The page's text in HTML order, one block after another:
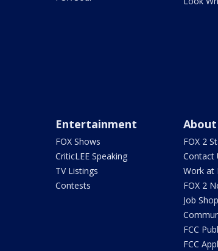
Entertainment
FOX Shows
CriticLEE Speaking
TV Listings
Contests
FOX 2
Contact
Work at
FOX 2
Job Shop
FCC
FCC